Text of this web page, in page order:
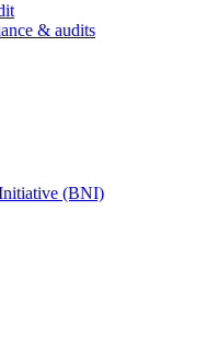
& audits
(BNI)